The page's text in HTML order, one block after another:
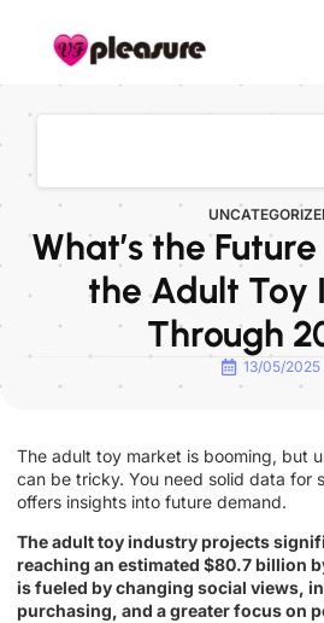
What’s the
the Adult Toy
Through
13/05/2025
The adult toy market is booming, but
can be tricky. You need solid data for
offers insights into future demand.
The adult toy industry projects
reaching an estimated $80.7 billion
is fueled by changing social views,
purchasing, and a greater focus on